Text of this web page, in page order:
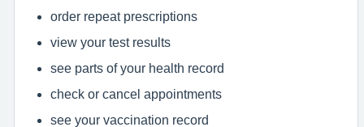
order repeat prescriptions
view your test results
see parts of your health record
check or cancel appointments
see your vaccination record